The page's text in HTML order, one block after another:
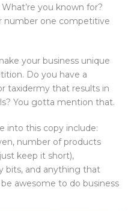
you known for?
number one competitive
your business unique
Do you have a
taxidermy that results in
You gotta mention that.
into this copy include:
number of products
keep it short),
bits, and anything that
awesome to do business